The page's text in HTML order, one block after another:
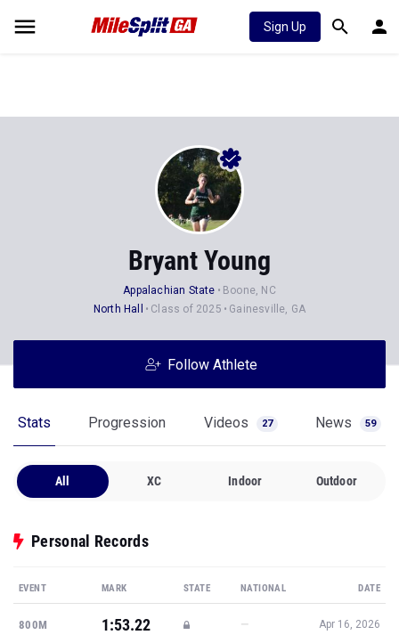
Sign Up
Bryant Young
Appalachian State
Boone, NC
North Hall
Class of 2025 Gainesville, GA
Follow Athlete
Stats Progression Videos 27 News 59
All XC Indoor Outdoor
Personal Records
EVENT MARK STATE NATIONAL DATE
800M 1:53.22 — Apr 16, 2026